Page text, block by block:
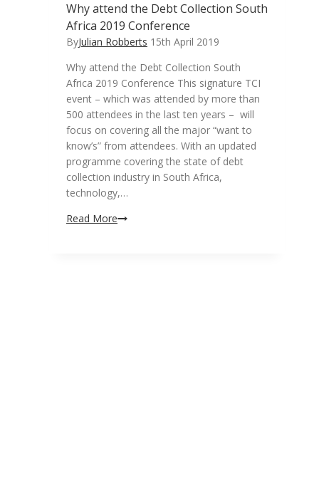
third-
party
vendor
Why attend the Debt Collection South
Africa 2019 Conference
ByJulian Robberts 15th April 2019
Why attend the Debt Collection South
Africa 2019 Conference This signature TCI
event – which was attended by more than
500 attendees in the last ten years – will
focus on covering all the major “want to
know’s” from attendees. With an updated
programme covering the state of debt
collection industry in South Africa,
technology,…
Read MoreWhy